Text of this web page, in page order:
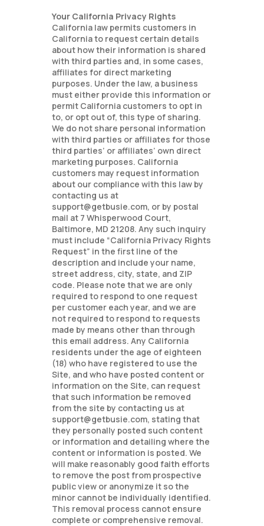
Your California Privacy Rights
California law permits customers in
California to request certain details
about how their information is shared
with third parties and, in some cases,
affiliates for direct marketing
purposes. Under the law, a business
must either provide this information or
permit California customers to opt in
to, or opt out of, this type of sharing.
We do not share personal information
with third parties or affiliates for those
third parties’ or affiliates’ own direct
marketing purposes. California
customers may request information
about our compliance with this law by
contacting us at
support@getbusie.com, or by postal
mail at 7 Whisperwood Court,
Baltimore, MD 21208. Any such inquiry
must include “California Privacy Rights
Request” in the first line of the
description and include your name,
street address, city, state, and ZIP
code. Please note that we are only
required to respond to one request
per customer each year, and we are
not required to respond to requests
made by means other than through
this email address. Any California
residents under the age of eighteen
(18) who have registered to use the
Site, and who have posted content or
information on the Site, can request
that such information be removed
from the site by contacting us at
support@getbusie.com, stating that
they personally posted such content
or information and detailing where the
content or information is posted. We
will make reasonably good faith efforts
to remove the post from prospective
public view or anonymize it so the
minor cannot be individually identified.
This removal process cannot ensure
complete or comprehensive removal.